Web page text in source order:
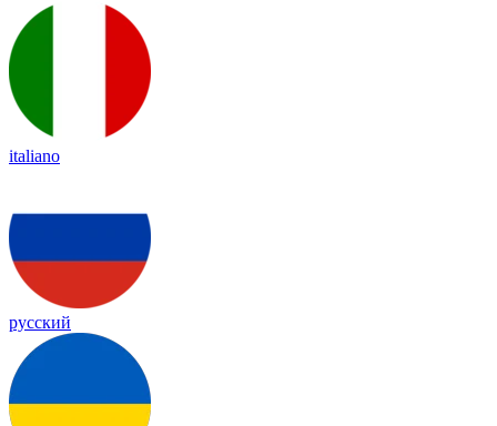
italiano
русский